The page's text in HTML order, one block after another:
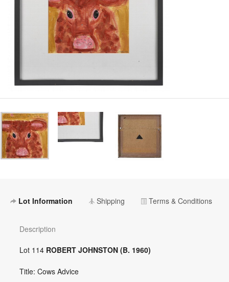
Lot Information Shipping Terms & Conditions
Description
Lot 114 ROBERT JOHNSTON (B. 1960)
Title: Cows Advice